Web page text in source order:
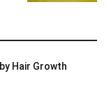
Hair Growth